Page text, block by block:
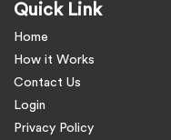
Quick Link
Home
How it Works
Contact Us
Login
Privacy Policy